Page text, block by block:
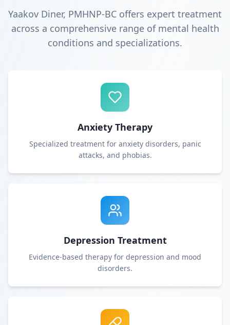
Yaakov Diner, PMHNP-BC offers expert treatment
across a comprehensive range of mental health
conditions and specializations.
Anxiety Therapy
Specialized treatment for anxiety disorders, panic
attacks, and phobias.
Depression Treatment
Evidence-based therapy for depression and mood
disorders.